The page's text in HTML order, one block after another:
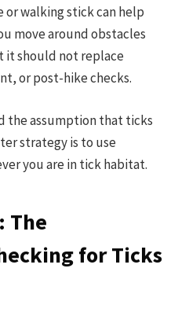
or walking stick can help
move around obstacles
should not replace
or post-hike checks.
the assumption that ticks
strategy is to use
you are in tick habitat.
The
for Ticks